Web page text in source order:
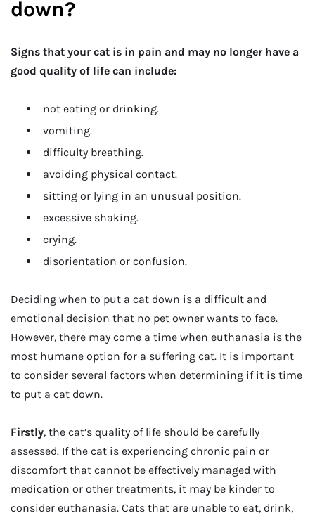
down?
Signs that your cat is in pain and may no longer have a
good quality of life can include:
not eating or drinking.
vomiting.
difficulty breathing.
avoiding physical contact.
sitting or lying in an unusual position.
excessive shaking.
crying.
disorientation or confusion.
Deciding when to put a cat down is a difficult and
emotional decision that no pet owner wants to face.
However, there may come a time when euthanasia is the
most humane option for a suffering cat. It is important
to consider several factors when determining if it is time
to put a cat down.
Firstly, the cat’s quality of life should be carefully
assessed. If the cat is experiencing chronic pain or
discomfort that cannot be effectively managed with
medication or other treatments, it may be kinder to
consider euthanasia. Cats that are unable to eat, drink,